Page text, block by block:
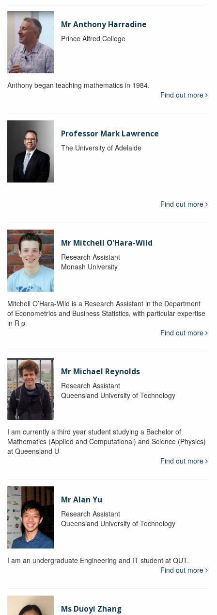
Mr Anthony Harradine
Prince Alfred College
Anthony began teaching mathematics in 1984.
Find out more
Professor Mark Lawrence
The University of Adelaide
Find out more
Mr Mitchell O'Hara-Wild
Research Assistant
Monash University
Mitchell O’Hara-Wild is a Research Assistant in the Department
of Econometrics and Business Statistics, with particular expertise
in R p
Find out more
Mr Michael Reynolds
Research Assistant
Queensland University of Technology
I am currently a third year student studying a Bachelor of
Mathematics (Applied and Computational) and Science (Physics)
at Queensland U
Find out more
Mr Alan Yu
Research Assistant
Queensland University of Technology
I am an undergraduate Engineering and IT student at QUT.
Find out more
Ms Duoyi Zhang